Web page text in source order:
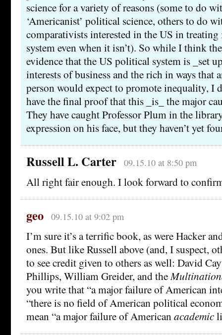
science for a variety of reasons (some to do
‘Americanist’ political science, others to do
comparativists interested in the US in treating
system even when it isn’t). So while I think
evidence that the US political system is _set
interests of business and the rich in ways that
person would expect to promote inequality, I
have the final proof that this _is_ the major
They have caught Professor Plum in the
expression on his face, but they haven’t yet
Russell L. Carter 09.15.10 at 8:50 pm
All right fair enough. I look forward to
geo 09.15.10 at 9:02 pm
I’m sure it’s a terrific book, as were Hacker
ones. But like Russell above (and, I suspect,
to see credit given to others as well: David
Phillips, William Greider, and the
you write that “a major failure of American
“there is no field of American political
mean “a major failure of American academic